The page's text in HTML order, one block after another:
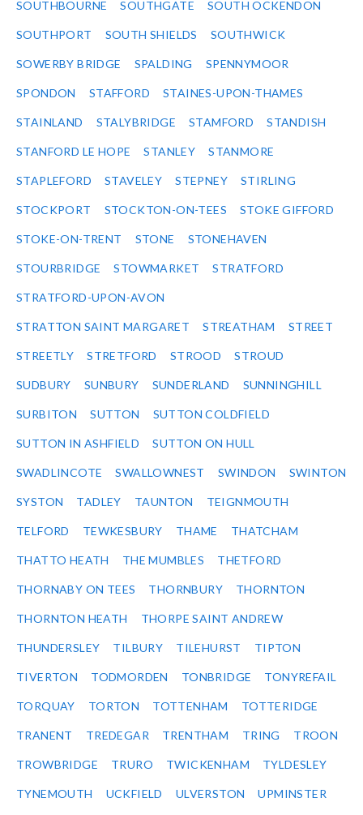
SOUTHBOURNE SOUTHGATE SOUTH OCKENDON
SOUTHPORT SOUTH SHIELDS SOUTHWICK
SOWERBY BRIDGE SPALDING SPENNYMOOR
SPONDON STAFFORD STAINES-UPON-THAMES
STAINLAND STALYBRIDGE STAMFORD STANDISH
STANFORD LE HOPE STANLEY STANMORE
STAPLEFORD STAVELEY STEPNEY STIRLING
STOCKPORT STOCKTON-ON-TEES STOKE GIFFORD
STOKE-ON-TRENT STONE STONEHAVEN
STOURBRIDGE STOWMARKET STRATFORD
STRATFORD-UPON-AVON
STRATTON SAINT MARGARET STREATHAM STREET
STREETLY STRETFORD STROOD STROUD
SUDBURY SUNBURY SUNDERLAND SUNNINGHILL
SURBITON SUTTON SUTTON COLDFIELD
SUTTON IN ASHFIELD SUTTON ON HULL
SWADLINCOTE SWALLOWNEST SWINDON SWINTON
SYSTON TADLEY TAUNTON TEIGNMOUTH
TELFORD TEWKESBURY THAME THATCHAM
THATTO HEATH THE MUMBLES THETFORD
THORNABY ON TEES THORNBURY THORNTON
THORNTON HEATH THORPE SAINT ANDREW
THUNDERSLEY TILBURY TILEHURST TIPTON
TIVERTON TODMORDEN TONBRIDGE TONYREFAIL
TORQUAY TORTON TOTTENHAM TOTTERIDGE
TRANENT TREDEGAR TRENTHAM TRING TROON
TROWBRIDGE TRURO TWICKENHAM TYLDESLEY
TYNEMOUTH UCKFIELD ULVERSTON UPMINSTER